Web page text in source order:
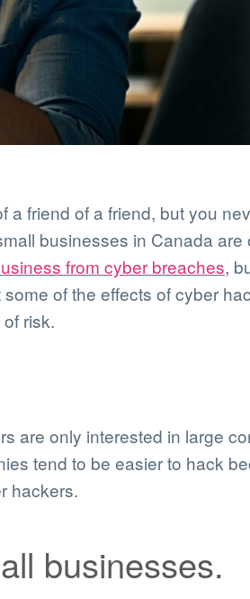
a friend of a friend, but you
businesses in Canada are
from cyber breaches,
of the effects of cyber
risk.
are only interested in large
tend to be easier to hack
hackers.
businesses.